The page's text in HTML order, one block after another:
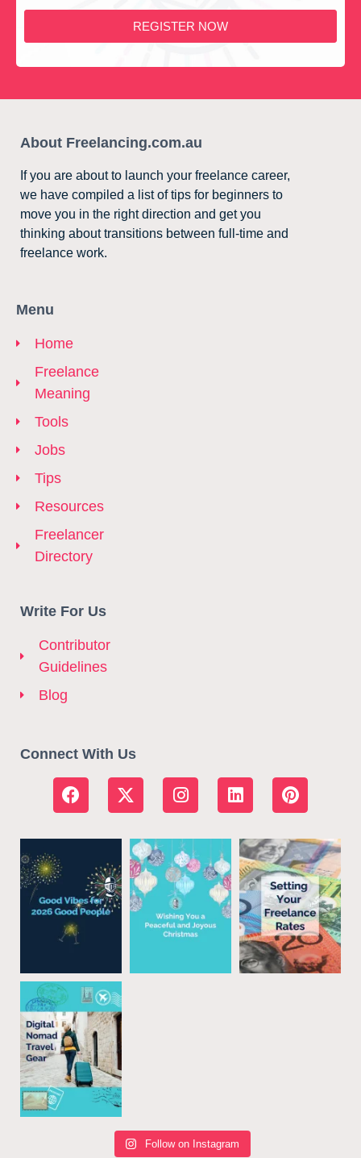
REGISTER NOW
About Freelancing.com.au
If you are about to launch your freelance career,
we have compiled a list of tips for beginners to
move you in the right direction and get you
thinking about transitions between full-time and
freelance work.
Menu
Home
Freelance
Meaning
Tools
Jobs
Tips
Resources
Freelancer
Directory
Write For Us
Contributor
Guidelines
Blog
Connect With Us
Follow on Instagram